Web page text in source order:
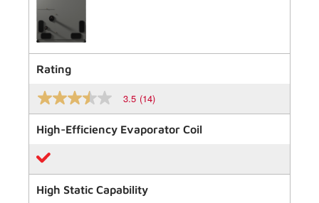
Rating
3.5
out
of
5
stars,
average
rating
value.
Read
3.5 (14)
High-Efficiency Evaporator Coil
High Static Capability